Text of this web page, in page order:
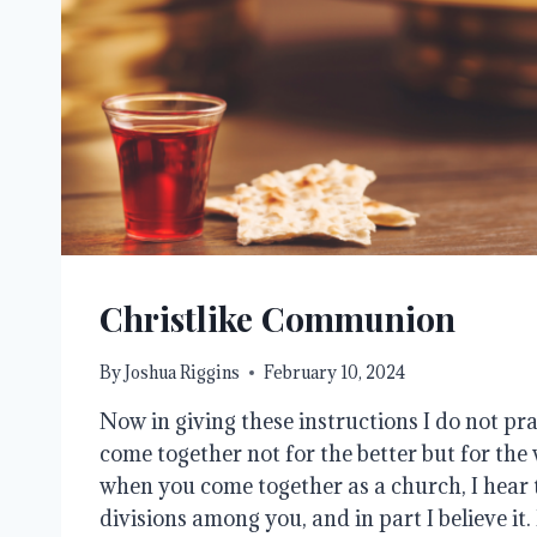
Christlike Communion
ByJoshua Riggins February 10, 2024
Now in giving these instructions I do not
come together not for the better but for the
when you come together as a church, I
divisions among you, and in part I believe